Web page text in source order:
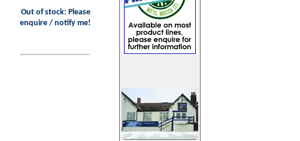
Out of stock: Please
enquire / notify me!